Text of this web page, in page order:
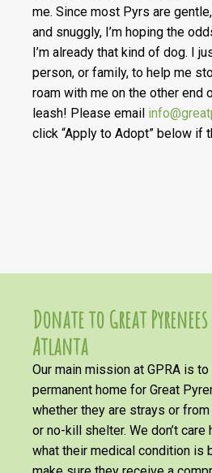
me. Since most Pyrs are
and snuggly, I’m hoping the
I’m already that kind of dog. I
person, or family, to help me
roam with me on the other end
leash! Please email
click “Apply to Adopt” below if
Donate to Great Pyrenees
Atlanta
Our main mission at GPRA is
permanent home for Great
whether they are strays or
or no-kill shelter. We don’t
what their medical condition is